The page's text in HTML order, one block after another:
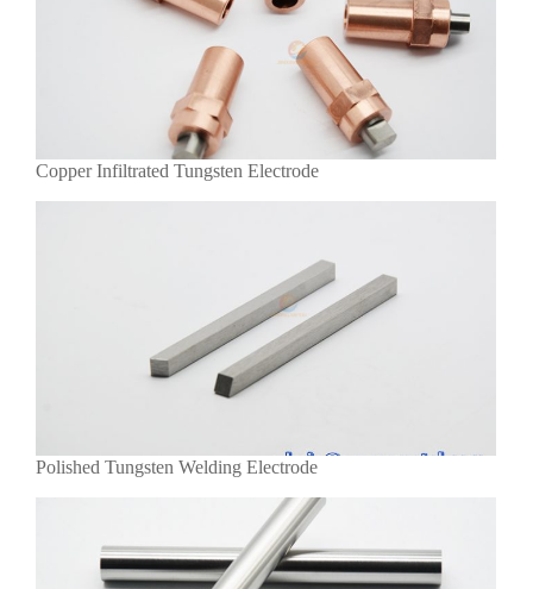
Copper Infiltrated Tungsten Electrode
Polished Tungsten Welding Electrode